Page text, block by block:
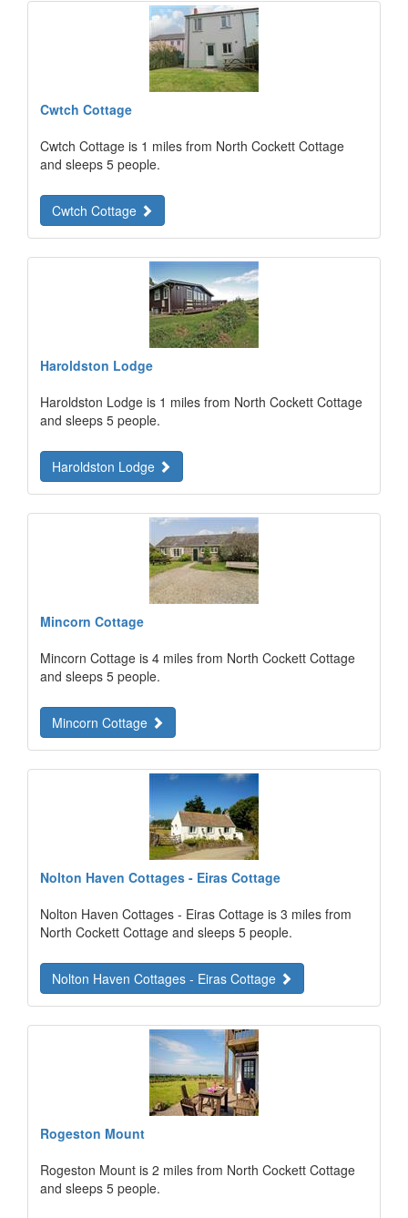
Cwtch Cottage
Cwtch Cottage is 1 miles from North Cockett Cottage
and sleeps 5 people.
Cwtch Cottage
Haroldston Lodge
Haroldston Lodge is 1 miles from North Cockett Cottage
and sleeps 5 people.
Haroldston Lodge
Mincorn Cottage
Mincorn Cottage is 4 miles from North Cockett Cottage
and sleeps 5 people.
Mincorn Cottage
Nolton Haven Cottages - Eiras Cottage
Nolton Haven Cottages - Eiras Cottage is 3 miles from
North Cockett Cottage and sleeps 5 people.
Nolton Haven Cottages - Eiras Cottage
Rogeston Mount
Rogeston Mount is 2 miles from North Cockett Cottage
and sleeps 5 people.